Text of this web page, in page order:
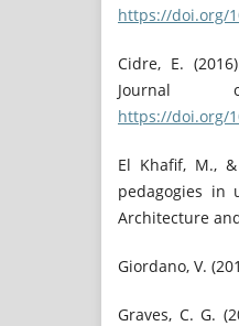
https://doi.org/
Cidre, E.
Journal
https://doi.org/
El Khafif, M.,
pedagogies in
Architecture
Giordano, V.
Graves, C. G.